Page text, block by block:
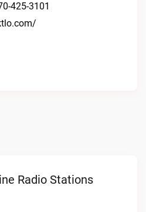
425-3101
Radio Stations